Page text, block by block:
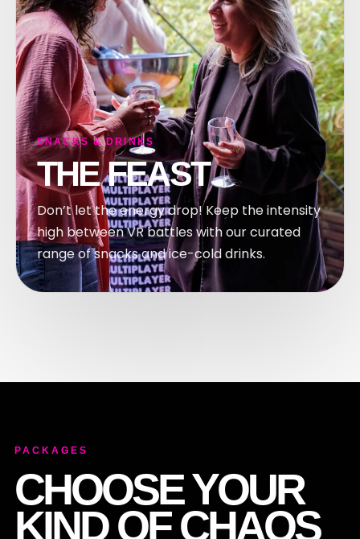
SNACKS & DRINKS
THE FEAST
Don’t let the energy drop! Keep the intensity
high between VR battles with our curated
range of snacks and ice-cold drinks.
PACKAGES
CHOOSE YOUR
KIND OF CHAOS